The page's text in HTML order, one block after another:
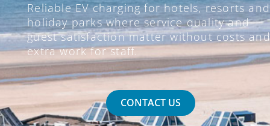
Reliable EV charging for hotels, resorts and
holiday parks where service quality and
guest satisfaction matter without costs and
extra work for staff.
CONTACT US